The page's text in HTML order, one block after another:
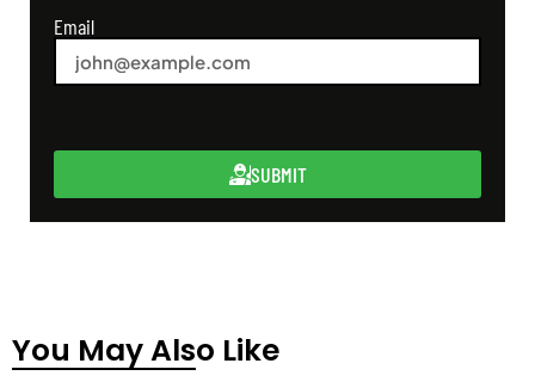
Email
SUBMIT
You May Also Like